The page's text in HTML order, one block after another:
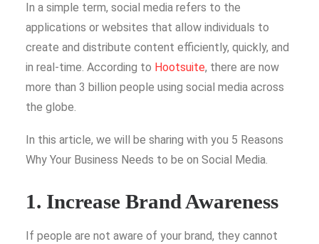
FREEBIES
In a simple term, social media refers to the
applications or websites that allow individuals to
create and distribute content efficiently, quickly, and
in real-time. According to Hootsuite, there are now
more than 3 billion people using social media across
the globe.
In this article, we will be sharing with you 5 Reasons
Why Your Business Needs to be on Social Media.
1. Increase Brand Awareness
If people are not aware of your brand, they cannot